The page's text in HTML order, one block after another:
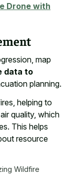
Drone with
map
data to
planning.
helping to
quality, which
This helps
resource
Wildfire